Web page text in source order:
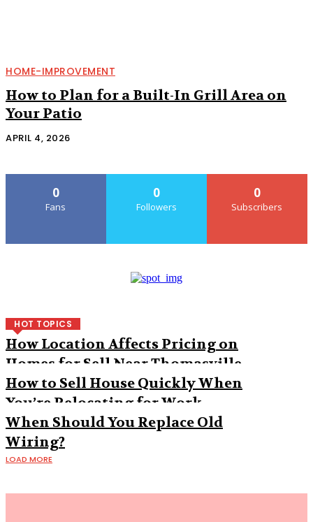
HOME-IMPROVEMENT
How to Plan for a Built-In Grill Area on
Your Patio
APRIL 4, 2026
0
Fans
0
Followers
0
Subscribers
HOT TOPICS
How Location Affects Pricing on
Homes for Sell Near Thomasville
How to Sell House Quickly When
You’re Relocating for Work
When Should You Replace Old
Wiring?
LOAD MORE